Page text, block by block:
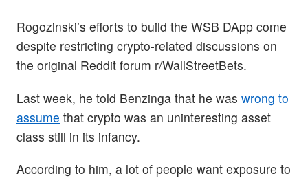
Rogozinski’s efforts to build the WSB DApp come
despite restricting crypto-related discussions on
the original Reddit forum r/WallStreetBets.
Last week, he told Benzinga that he was wrong to
assume that crypto was an uninteresting asset
class still in its infancy.
According to him, a lot of people want exposure to